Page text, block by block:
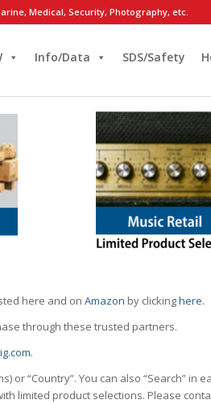
Medical, Security, Photography, etc.
Info/Data SDS/Safety
here and onAmazon by clickinghere.
through these trusted partners.
.
or “Country”. You can also “Search”
limited product selections. Please